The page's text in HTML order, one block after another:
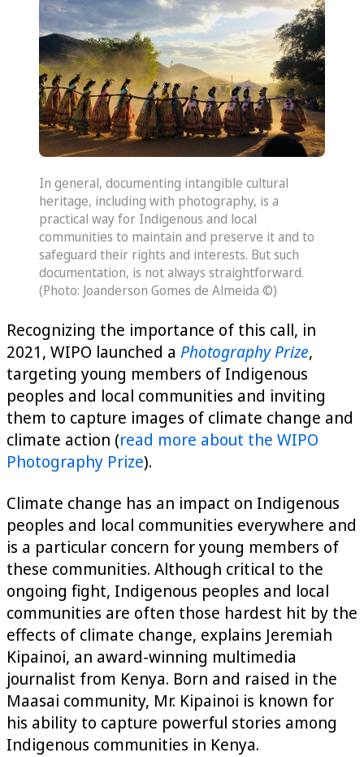
In general, documenting intangible cultural
heritage, including with photography, is a
practical way for Indigenous and local
communities to maintain and preserve it and to
safeguard their rights and interests. But such
documentation, is not always straightforward.
(Photo: Joanderson Gomes de Almeida ©)
Recognizing the importance of this call, in
2021, WIPO launched a Photography Prize,
targeting young members of Indigenous
peoples and local communities and inviting
them to capture images of climate change and
climate action (read more about the WIPO
Photography Prize).
Climate change has an impact on Indigenous
peoples and local communities everywhere and
is a particular concern for young members of
these communities. Although critical to the
ongoing fight, Indigenous peoples and local
communities are often those hardest hit by the
effects of climate change, explains Jeremiah
Kipainoi, an award-winning multimedia
journalist from Kenya. Born and raised in the
Maasai community, Mr. Kipainoi is known for
his ability to capture powerful stories among
Indigenous communities in Kenya.